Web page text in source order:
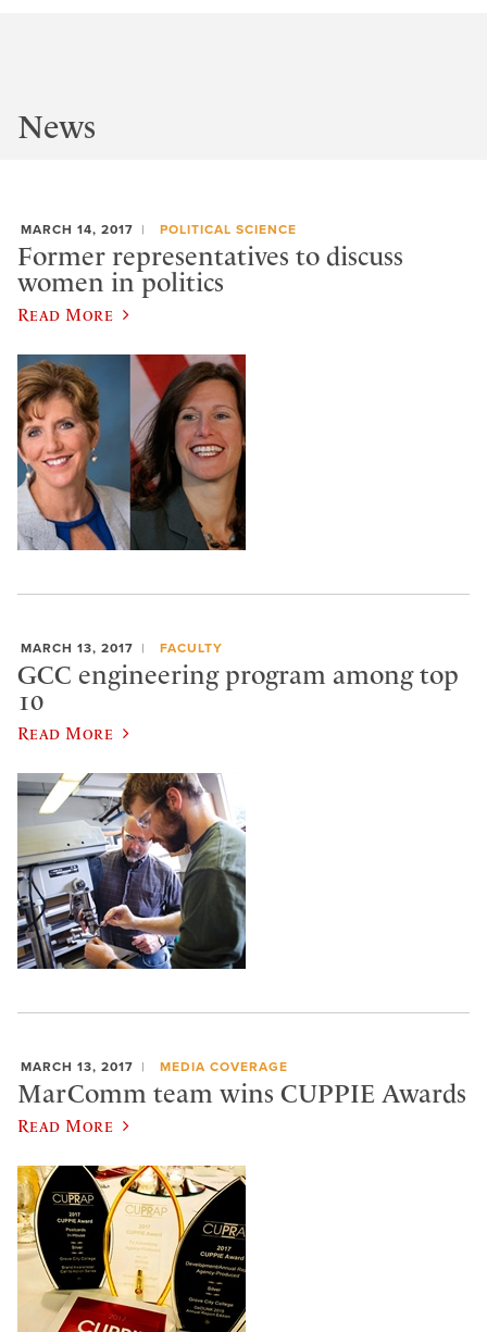
News
MARCH 14, 2017 POLITICAL SCIENCE
Former representatives to discuss
women in politics
Read More
MARCH 13, 2017 FACULTY
GCC engineering program among top
10
Read More
MARCH 13, 2017 MEDIA COVERAGE
MarComm team wins CUPPIE Awards
Read More